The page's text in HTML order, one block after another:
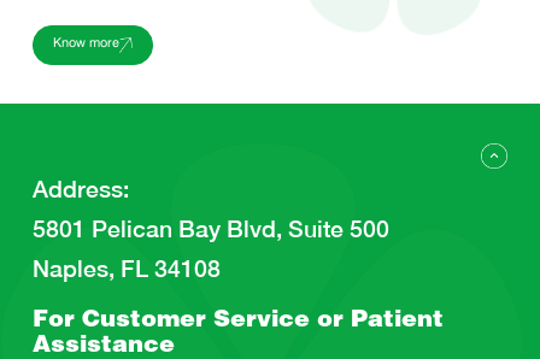
Know more
Address:
5801 Pelican Bay Blvd, Suite 500
Naples, FL 34108
For Customer Service or Patient
Assistance